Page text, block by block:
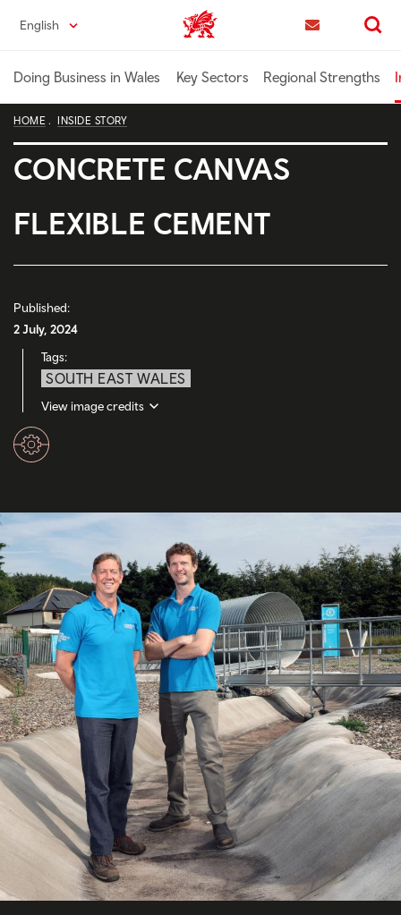
content
English Trade & Investment | Wales home
Search
Doing Business in Wales Key Sectors Regional Strengths
HOME INSIDE STORY
CONCRETE CANVAS
FLEXIBLE CEMENT
Published:
2 July, 2024
Tags:
SOUTH EAST WALES
View image credits